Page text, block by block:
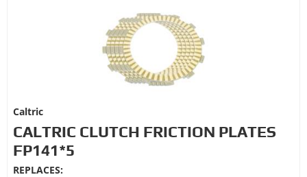
Caltric
CALTRIC CLUTCH FRICTION PLATES
FP141*5
REPLACES: